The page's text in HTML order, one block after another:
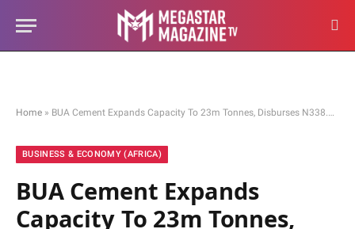
Home » BUA Cement Expands Capacity To 23m Tonnes, Disburses N338.64bn Dividend
BUSINESS & ECONOMY (AFRICA)
BUA Cement Expands
Capacity To 23m Tonnes,